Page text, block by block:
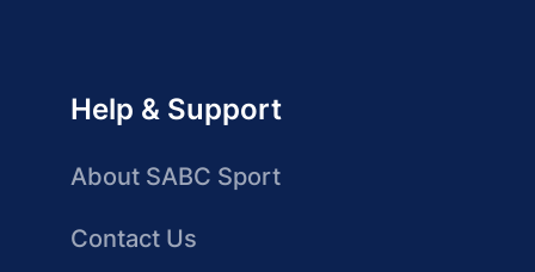
Help & Support
About SABC Sport
Contact Us